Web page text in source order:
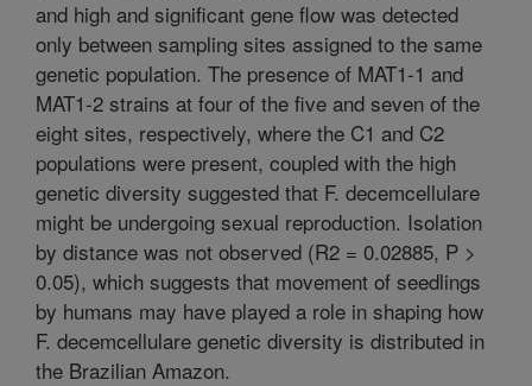
and high and significant gene flow was detected
only between sampling sites assigned to the same
genetic population. The presence of MAT1-1 and
MAT1-2 strains at four of the five and seven of the
eight sites, respectively, where the C1 and C2
populations were present, coupled with the high
genetic diversity suggested that F. decemcellulare
might be undergoing sexual reproduction. Isolation
by distance was not observed (R2 = 0.02885, P >
0.05), which suggests that movement of seedlings
by humans may have played a role in shaping how
F. decemcellulare genetic diversity is distributed in
the Brazilian Amazon.